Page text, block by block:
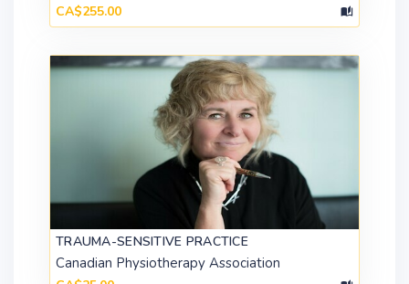
CA$255.00
TRAUMA-SENSITIVE PRACTICE
Canadian Physiotherapy Association